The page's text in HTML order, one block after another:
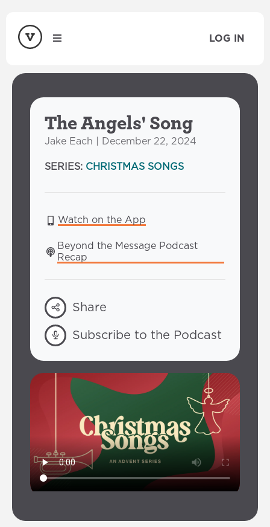
LOG IN
The Angels' Song
Jake Each | December 22, 2024
SERIES: CHRISTMAS SONGS
Watch on the App
Beyond the Message Podcast
Recap
Share
Subscribe to the Podcast